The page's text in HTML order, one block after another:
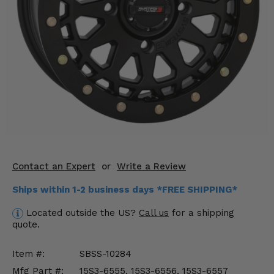
Contact an Expert or Write a Review
Ships within 1-2 business days *FREE SHIPPING*
Located outside the US? Call us for a shipping
quote.
Item #:
SBSS-10284
Mfg Part #:
15S3-6555, 15S3-6556, 15S3-6557
Mirrors
Winches
Body & Exterior
Interior & Comfort
Engine Performance
Suspension & Lift Kits
Drivetrain & Steering
Enhancements & Add-Ons